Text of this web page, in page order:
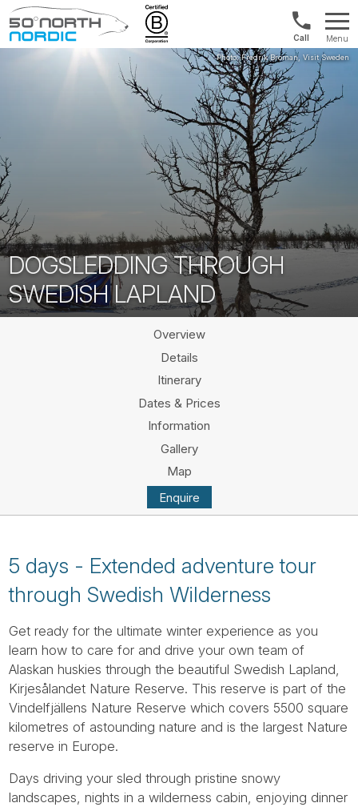
Fifty
UK:
+44
20
3897
9449
Menu
DOGSLEDDING THROUGH
SWEDISH LAPLAND
Overview
Details
Itinerary
Dates & Prices
Information
Gallery
Map
Enquire
5 days - Extended adventure tour
through Swedish Wilderness
Get ready for the ultimate winter experience as you
learn how to care for and drive your own team of
Alaskan huskies through the beautiful Swedish Lapland,
Kirjesålandet Nature Reserve. This reserve is part of the
Vindelfjällens Nature Reserve which covers 5500 square
kilometres of astounding nature and is the largest Nature
reserve in Europe.
Days driving your sled through pristine snowy
landscapes, nights in a wilderness cabin, enjoying dinner